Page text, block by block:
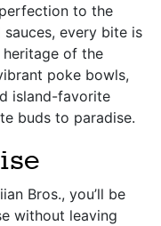
to the
every bite is
of the
poke bowls,
island-favorite
buds to paradise.
Bros., you’ll be
without leaving